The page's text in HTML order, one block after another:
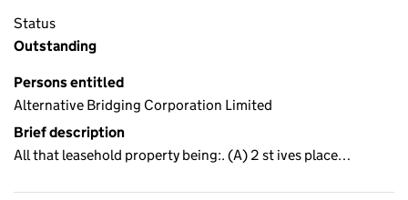
Status
Outstanding
Persons entitled
Alternative Bridging Corporation Limited
Brief description
All that leasehold property being:. (A) 2 st ives place…